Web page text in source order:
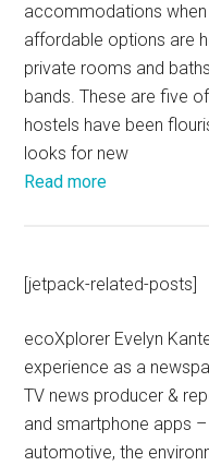
accommodations
affordable options are
private rooms and
bands. These are five
hostels have been
looks for new
Read more
[jetpack-related-posts]
ecoXplorer Evelyn
experience as a
TV news producer &
and smartphone apps
automotive, the